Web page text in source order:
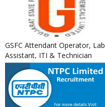
GSFC Attendant Operator, Lab
Assistant, ITI & Technician
Apprentice Recruitment ...